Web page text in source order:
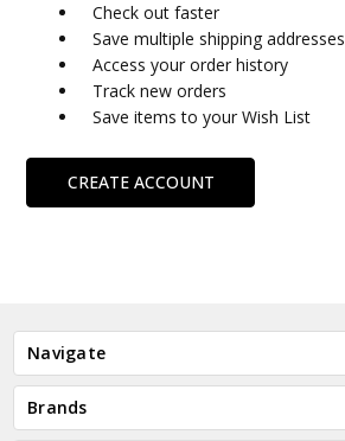
Check out faster
Save multiple shipping addresses
Access your order history
Track new orders
Save items to your Wish List
CREATE ACCOUNT
Navigate
Brands